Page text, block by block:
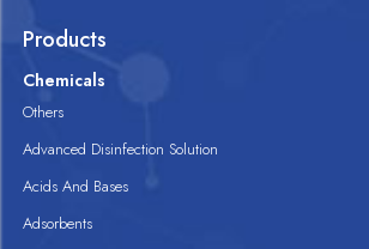
Products
Chemicals
Others
Advanced Disinfection Solution
Acids And Bases
Adsorbents